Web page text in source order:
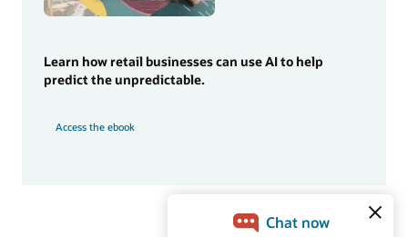
Learn how retail businesses can use AI to help
predict the unpredictable.
Access the ebook